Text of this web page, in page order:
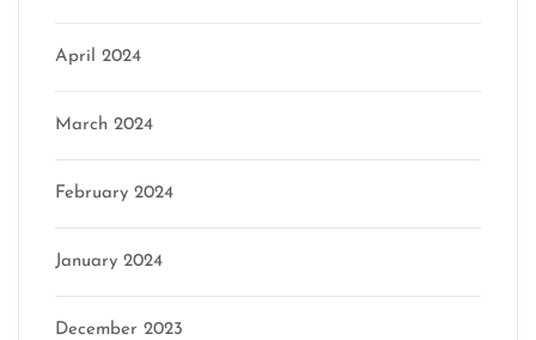
April 2024
March 2024
February 2024
January 2024
December 2023